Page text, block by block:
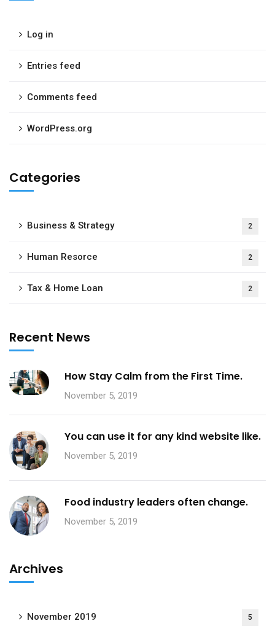
Log in
Entries feed
Comments feed
WordPress.org
Categories
Business & Strategy 2
Human Resorce 2
Tax & Home Loan 2
Recent News
How Stay Calm from the First Time.
November 5, 2019
You can use it for any kind website like.
November 5, 2019
Food industry leaders often change.
November 5, 2019
Archives
November 2019 5